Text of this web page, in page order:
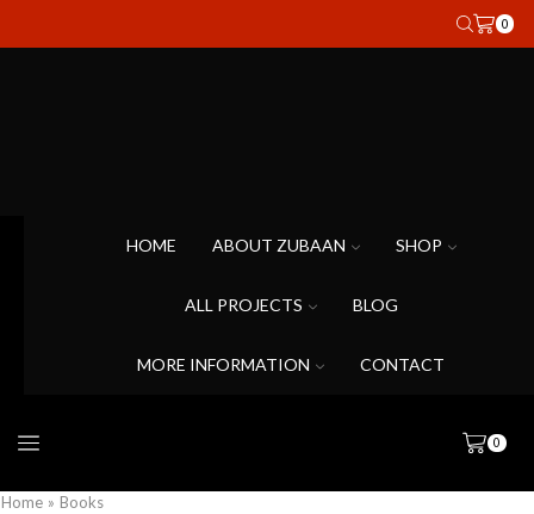
0
HOME ABOUT ZUBAAN SHOP
ALL PROJECTS BLOG
MORE INFORMATION CONTACT
0
Home » Books